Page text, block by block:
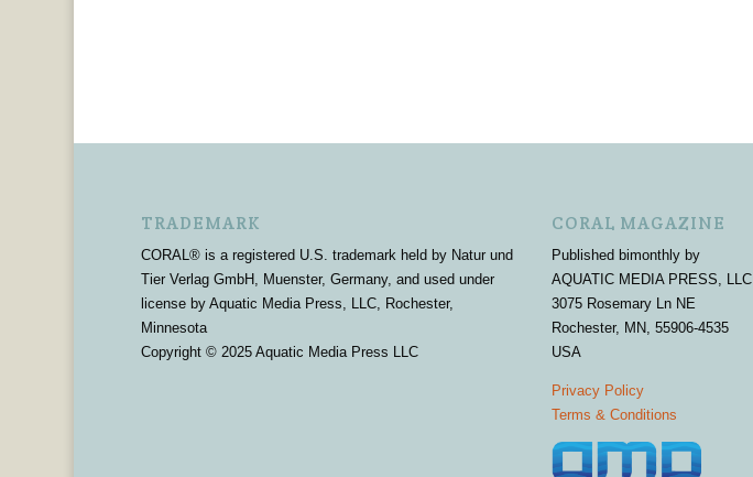
TRADEMARK
CORAL® is a registered U.S. trademark held by Natur und
Tier Verlag GmbH, Muenster, Germany, and used under
license by Aquatic Media Press, LLC, Rochester,
Minnesota
Copyright © 2025 Aquatic Media Press LLC
CORAL MAGAZINE
Published bimonthly by
AQUATIC MEDIA PRESS, LLC
3075 Rosemary Ln NE
Rochester, MN, 55906-4535
USA
Privacy Policy
Terms & Conditions